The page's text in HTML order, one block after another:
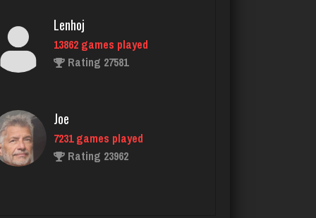
buzz
2961 games played
Playerjetfan
1178 games played
Lenhoj
13862 games played
Rating 27581
Joe
7231 games played
Rating 23962